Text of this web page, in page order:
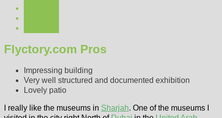
Flyctory.com Pros
Impressing building
Very well structured and documented exhibition
Lovely patio
I really like the museums in Sharjah. One of the museums I